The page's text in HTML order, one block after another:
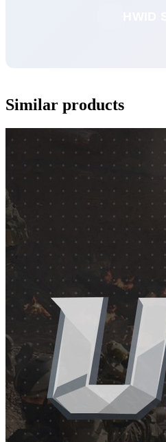
Similar products